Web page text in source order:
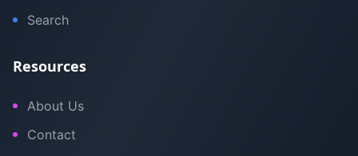
Search
Resources
About Us
Contact